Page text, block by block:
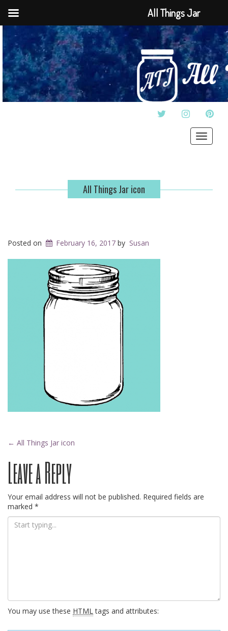
TWITTERINSTAGRAM
Toggle
All Things Jar icon
Posted on February 16, 2017 by Susan
Post
navigation
← All Things Jar icon
Leave a Reply
Your email address will not be published. Required fields are
marked *
You may use these HTML tags and attributes:
All Things Jar